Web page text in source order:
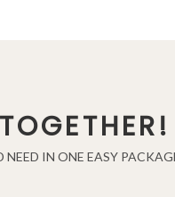
IN ONE EASY